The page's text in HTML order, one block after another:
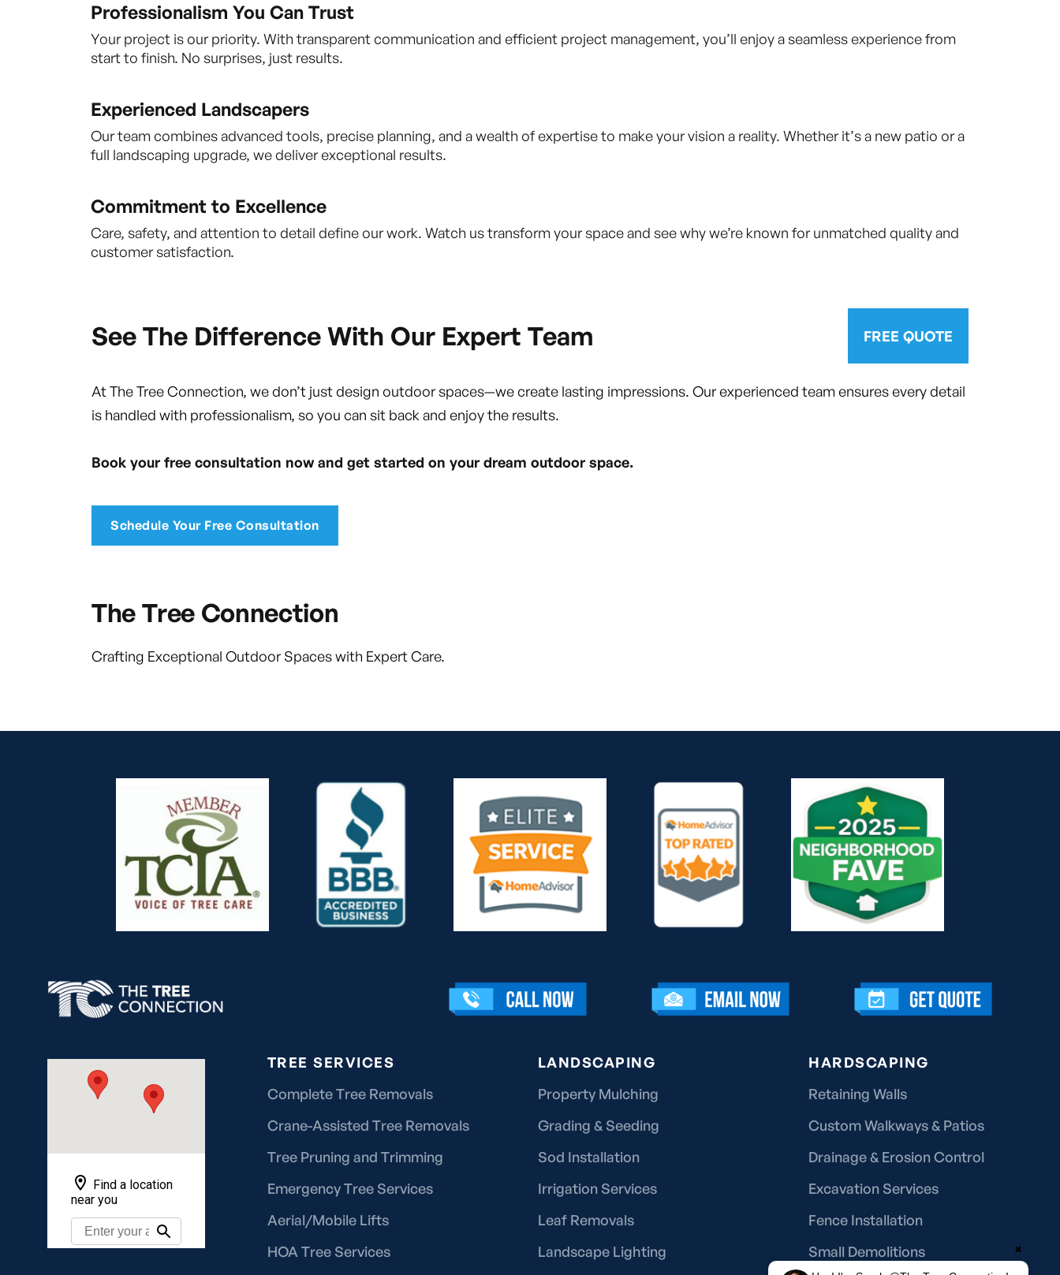
Professionalism You Can Trust
Your project is our priority. With transparent communication and efficient project management, you’ll enjoy a seamless experience from
start to finish. No surprises, just results.
Experienced Landscapers
Our team combines advanced tools, precise planning, and a wealth of expertise to make your vision a reality. Whether it’s a new patio or a
full landscaping upgrade, we deliver exceptional results.
Commitment to Excellence
Care, safety, and attention to detail define our work. Watch us transform your space and see why we’re known for unmatched quality and
customer satisfaction.
See The Difference With Our Expert Team FREE QUOTE
At The Tree Connection, we don’t just design outdoor spaces—we create lasting impressions. Our experienced team ensures every detail
is handled with professionalism, so you can sit back and enjoy the results.
Book your free consultation now and get started on your dream outdoor space.
Schedule Your Free Consultation
The Tree Connection
Crafting Exceptional Outdoor Spaces with Expert Care.
TREE SERVICES
Complete Tree Removals
Crane-Assisted Tree Removals
Tree Pruning and Trimming
Emergency Tree Services
Aerial/Mobile Lifts
HOA Tree Services
LANDSCAPING
Property Mulching
Grading & Seeding
Sod Installation
Irrigation Services
Leaf Removals
Landscape Lighting
HARDSCAPING
Retaining Walls
Custom Walkways & Patios
Drainage & Erosion Control
Excavation Services
Fence Installation
Small Demolitions
✖